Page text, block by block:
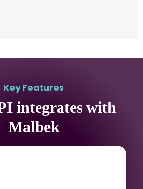
Key Features
integrates with
Malbek